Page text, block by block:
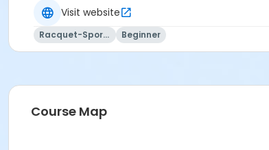
Visit website
Racquet-Sports Beginner
Course Map